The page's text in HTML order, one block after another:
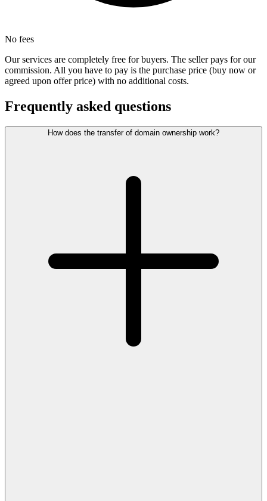
No fees
Our services are completely free for buyers. The seller pays for our
commission. All you have to pay is the purchase price (buy now or
agreed upon offer price) with no additional costs.
Frequently asked questions
How does the transfer of domain ownership work?